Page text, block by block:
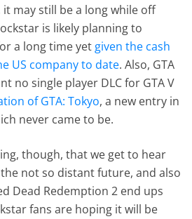
may still be a long while off
is likely planning to
a long time yet given the cash
US company to date. Also, GTA
no single player DLC for GTA V
of GTA: Tokyo, a new entry in
never came to be.
though, that we get to hear
not so distant future, and also
Dead Redemption 2 end ups
fans are hoping it will be